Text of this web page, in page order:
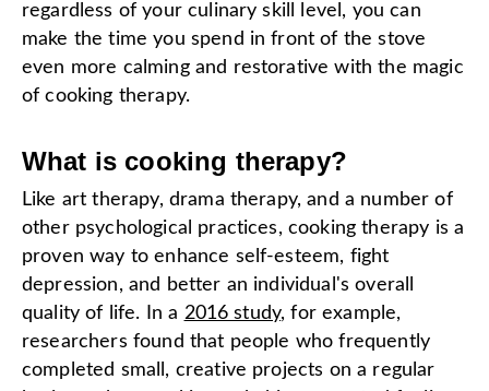
regardless of your culinary skill level, you can
make the time you spend in front of the stove
even more calming and restorative with the magic
of cooking therapy.
What is cooking therapy?
Like art therapy, drama therapy, and a number of
other psychological practices, cooking therapy is a
proven way to enhance self-esteem, fight
depression, and better an individual's overall
quality of life. In a 2016 study, for example,
researchers found that people who frequently
completed small, creative projects on a regular